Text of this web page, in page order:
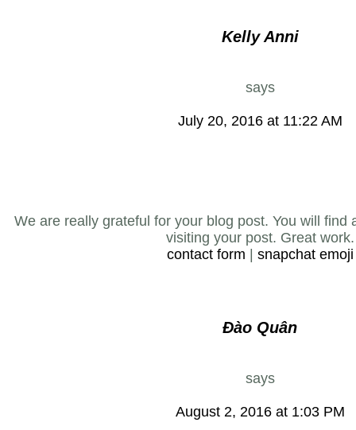
Kelly Anni
says
July 20, 2016 at 11:22 AM
We are really grateful for your blog post. You will find
visiting your post. Great work.
contact form
snapchat emoji
Đào Quân
says
August 2, 2016 at 1:03 PM